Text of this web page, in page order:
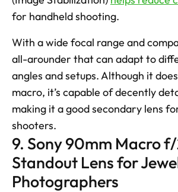
for handheld shooting.
With a wide focal range and
all-arounder that can adapt to
angles and setups. Although it
macro, it’s capable of decently
making it a good secondary lens
shooters.
9. Sony 90mm Macro
Standout Lens for
Photographers